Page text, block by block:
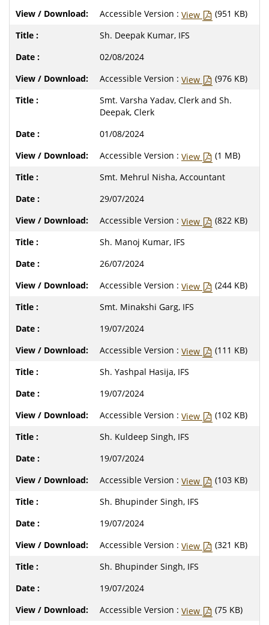
Accessible Version : View
(951 KB)
Sh. Deepak Kumar, IFS
02/08/2024
Accessible Version : View
(976 KB)
Smt. Varsha Yadav, Clerk and Sh.
Deepak, Clerk
01/08/2024
Accessible Version : View
(1 MB)
Smt. Mehrul Nisha, Accountant
29/07/2024
Accessible Version : View
(822 KB)
Sh. Manoj Kumar, IFS
26/07/2024
Accessible Version : View
(244 KB)
Smt. Minakshi Garg, IFS
19/07/2024
Accessible Version : View
(111 KB)
Sh. Yashpal Hasija, IFS
19/07/2024
Accessible Version : View
(102 KB)
Sh. Kuldeep Singh, IFS
19/07/2024
Accessible Version : View
(103 KB)
Sh. Bhupinder Singh, IFS
19/07/2024
Accessible Version : View
(321 KB)
Sh. Bhupinder Singh, IFS
19/07/2024
Accessible Version : View
(75 KB)